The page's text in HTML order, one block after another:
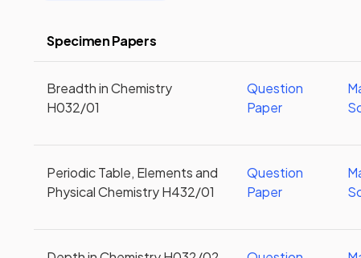
Specimen Papers
Breadth in Chemistry
H032/01
Question
Paper
Periodic Table, Elements and
Physical Chemistry H432/01
Question
Paper